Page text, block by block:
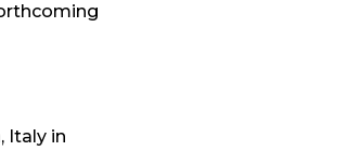
Italy in